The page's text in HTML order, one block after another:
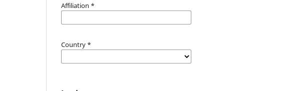
Affiliation *
Country *